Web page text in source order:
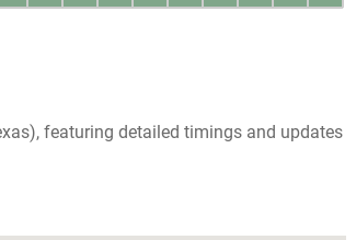
featuring detailed timings and updates